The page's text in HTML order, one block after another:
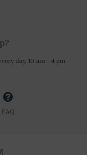
day, 10 am - 4 pm
FAQ